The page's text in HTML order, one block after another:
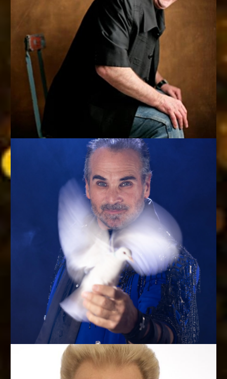
YOUR CRAZY UNCLE (IF YOUR UNCLE ACTUALLY HAD
MIND-BLOWING SKILLS)
Bob Sheets
MASTER OF AVIAN ILLUSION
Dan Birch